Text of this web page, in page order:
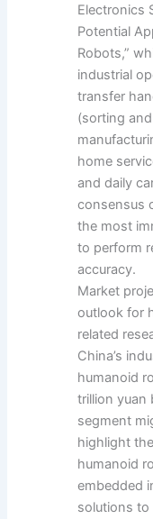
Electronics
Potential
Robots,”
industrial
transfer
(sorting
home
and daily
consensus
the most
to perform
accuracy.
Market
outlook for
related
China’s
humanoid
trillion yuan
segment
highlight
humanoid
embedded
solutions to